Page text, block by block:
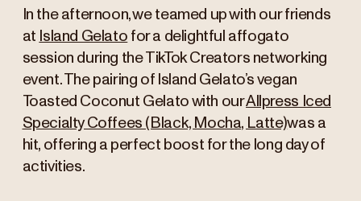
In the afternoon, we teamed up with our friends
at Island Gelato for a delightful affogato
session during the TikTok Creators networking
event. The pairing of Island Gelato’s vegan
Toasted Coconut Gelato with ourAllpress Iced
Specialty Coffees (Black, Mocha, Latte)was a
hit, offering a perfect boost for the long day of
activities.